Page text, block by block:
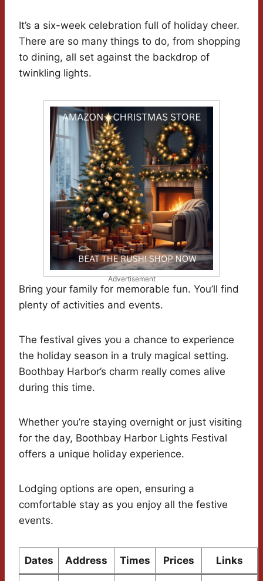
It’s a six-week celebration full of holiday cheer.
There are so many things to do, from shopping
to dining, all set against the backdrop of
twinkling lights.
Advertisement
Bring your family for memorable fun. You’ll find
plenty of activities and events.
The festival gives you a chance to experience
the holiday season in a truly magical setting.
Boothbay Harbor’s charm really comes alive
during this time.
Whether you’re staying overnight or just visiting
for the day, Boothbay Harbor Lights Festival
offers a unique holiday experience.
Lodging options are open, ensuring a
comfortable stay as you enjoy all the festive
events.
Dates Address Times Prices Links